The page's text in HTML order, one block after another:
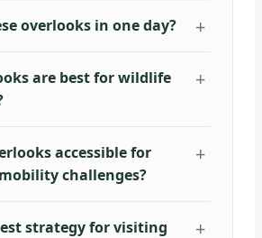
overlooks in one day?
are best for wildlife
accessible for
challenges?
strategy for visiting